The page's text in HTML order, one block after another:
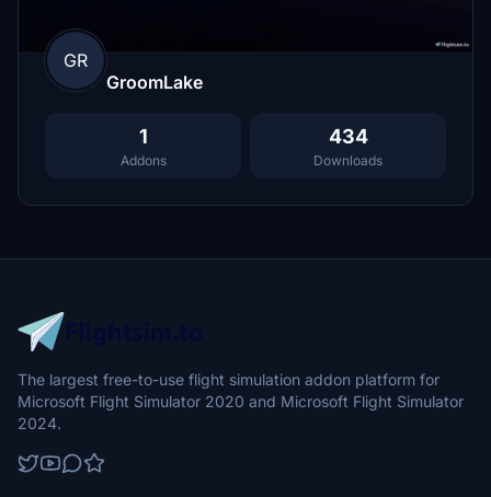
GR
GroomLake
1
Addons
434
Downloads
The largest free-to-use flight simulation addon platform for
Microsoft Flight Simulator 2020 and Microsoft Flight Simulator
2024.